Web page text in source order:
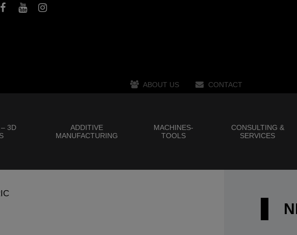
ABOUT US CONTACT
3D
ADDITIVE
MANUFACTURING
MACHINES-
TOOLS
CONSULTING &
SERVICES